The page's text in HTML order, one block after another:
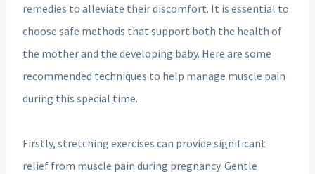
remedies to alleviate their discomfort. It is essential to
choose safe methods that support both the health of
the mother and the developing baby. Here are some
recommended techniques to help manage muscle pain
during this special time.
Firstly, stretching exercises can provide significant
relief from muscle pain during pregnancy. Gentle